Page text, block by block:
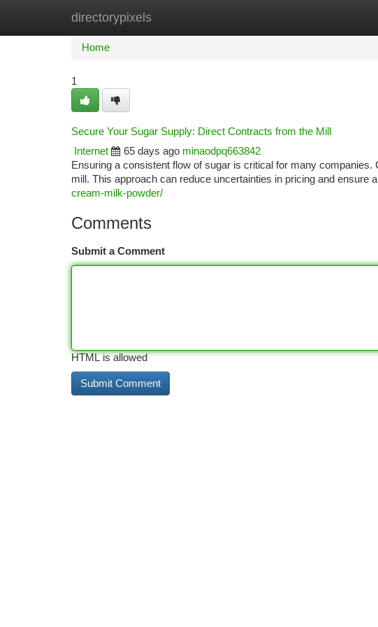
directorypixels
Home New Site Listings
Home
1
Secure Your Sugar Supply: Direct Contracts from the Mill
Internet
65 days ago minaodpq663842
Ensuring a consistent flow of sugar is critical for many
mill. This approach can reduce uncertainties in pricing and ensure
cream-milk-powder/
Comments
Submit a Comment
HTML is allowed